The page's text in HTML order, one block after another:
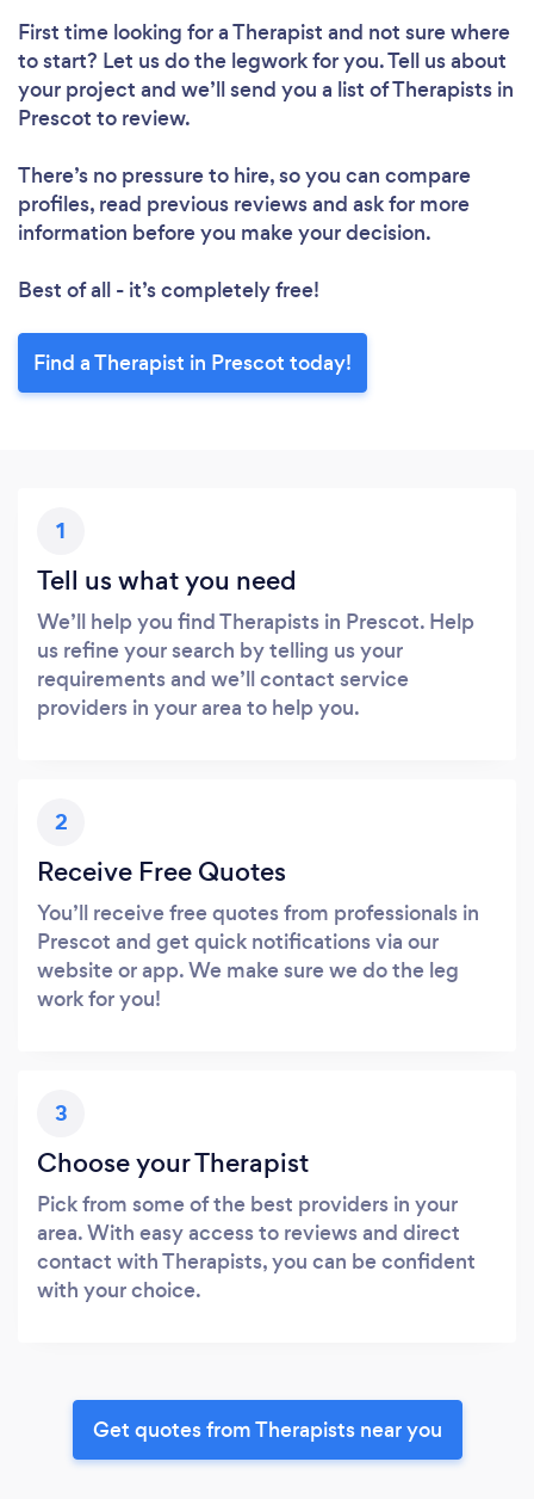
First time looking for a Therapist and not sure where
to start? Let us do the legwork for you. Tell us about
your project and we’ll send you a list of Therapists in
Prescot to review.
There’s no pressure to hire, so you can compare
profiles, read previous reviews and ask for more
information before you make your decision.
Best of all - it’s completely free!
Find a Therapist in Prescot today!
1
Tell us what you need
We’ll help you find Therapists in Prescot. Help
us refine your search by telling us your
requirements and we’ll contact service
providers in your area to help you.
2
Receive Free Quotes
You’ll receive free quotes from professionals in
Prescot and get quick notifications via our
website or app. We make sure we do the leg
work for you!
3
Choose your Therapist
Pick from some of the best providers in your
area. With easy access to reviews and direct
contact with Therapists, you can be confident
with your choice.
Get quotes from Therapists near you